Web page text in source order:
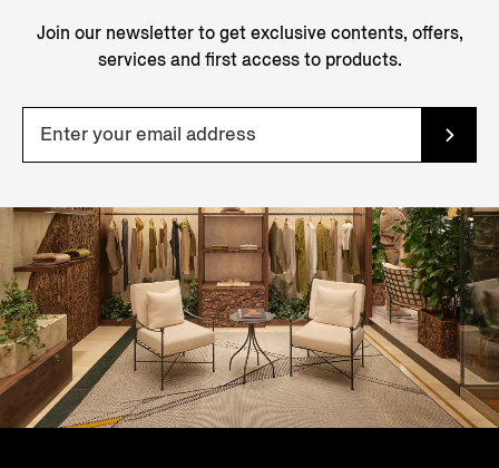
Join our newsletter to get exclusive contents, offers,
services and first access to products.